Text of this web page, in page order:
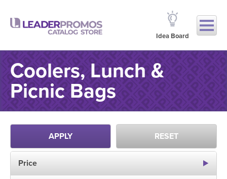
Idea Board
Coolers, Lunch &
Picnic Bags
APPLY RESET
Price